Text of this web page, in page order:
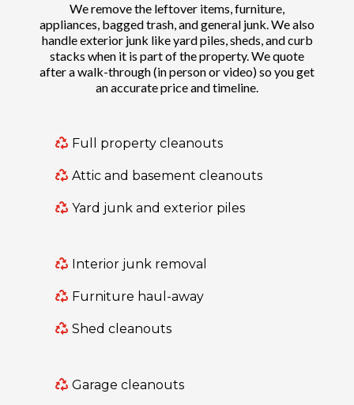
We remove the leftover items, furniture,
appliances, bagged trash, and general junk. We also
handle exterior junk like yard piles, sheds, and curb
stacks when it is part of the property. We quote
after a walk-through (in person or video) so you get
an accurate price and timeline.
Full property cleanouts
Attic and basement cleanouts
Yard junk and exterior piles
Interior junk removal
Furniture haul-away
Shed cleanouts
Garage cleanouts